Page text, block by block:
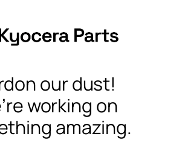
our dust!
working on
amazing.